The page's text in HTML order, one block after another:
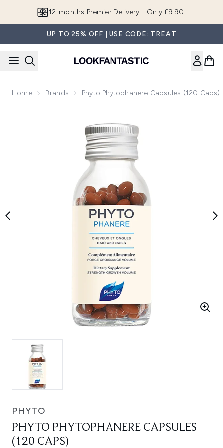
Join LF Beauty Plus+
UP TO 25% OFF | USE CODE: TREAT
Home Brands Phyto Phytophanere Capsules (120 Caps)
PHYTO
PHYTO PHYTOPHANERE CAPSULES
(120 CAPS)